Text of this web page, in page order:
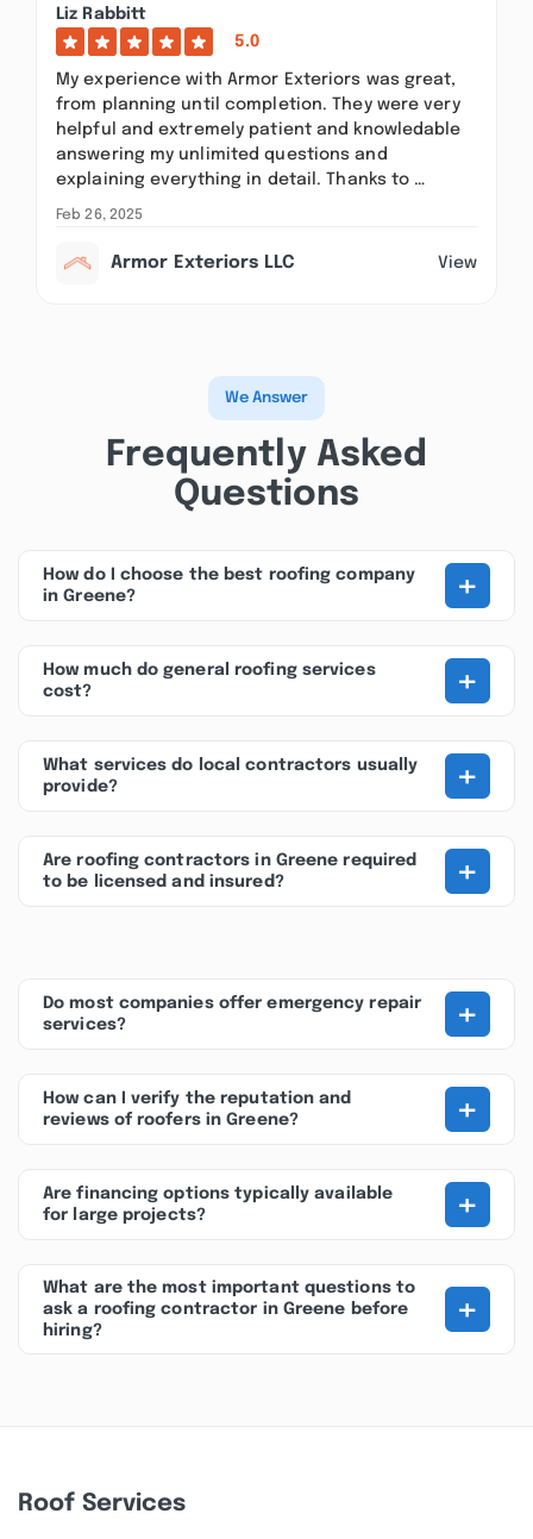
Liz Rabbitt
5.0
My experience with Armor Exteriors was great,
from planning until completion. They were very
helpful and extremely patient and knowledable
answering my unlimited questions and
explaining everything in detail. Thanks to …
Feb 26, 2025
Armor Exteriors LLC View
We Answer
Frequently Asked
Questions
How do I choose the best roofing company
in Greene?
+
How much do general roofing services
cost?
+
What services do local contractors usually
provide?
+
Are roofing contractors in Greene required
to be licensed and insured?
+
Do most companies offer emergency repair
services?
+
How can I verify the reputation and
reviews of roofers in Greene?
+
Are financing options typically available
for large projects?
+
What are the most important questions to
ask a roofing contractor in Greene before
hiring?
+
Roof Services